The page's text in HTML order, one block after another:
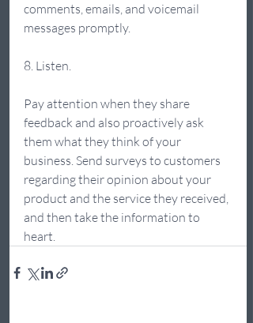
comments, emails, and voicemail
messages promptly.
8. Listen.
Pay attention when they share
feedback and also proactively ask
them what they think of your
business. Send surveys to customers
regarding their opinion about your
product and the service they received,
and then take the information to
heart.